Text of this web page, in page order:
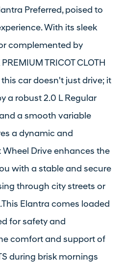
Preferred, poised to
With its sleek
complemented by
TRICOT CLOTH
this car doesn't just drive; it
a robust 2.0 L Regular
a smooth variable
a dynamic and
Wheel Drive enhances the
with a stable and secure
through city streets or
Elantra comes loaded
for safety and
comfort and support of
during brisk mornings